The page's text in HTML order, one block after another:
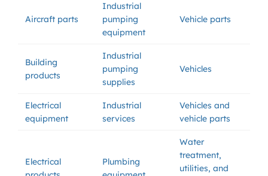
Aircraft parts
Industrial
pumping
equipment
Vehicle parts
Building
products
Industrial
pumping
supplies
Vehicles
Electrical
equipment
Industrial
services
Vehicles and
vehicle parts
Electrical
Plumbing
Water
treatment,
utilities, and